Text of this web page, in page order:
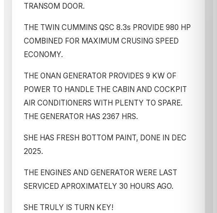
TRANSOM DOOR.
THE TWIN CUMMINS QSC 8.3s PROVIDE 980 HP
COMBINED FOR MAXIMUM CRUSING SPEED
ECONOMY.
THE ONAN GENERATOR PROVIDES 9 KW OF
POWER TO HANDLE THE CABIN AND COCKPIT
AIR CONDITIONERS WITH PLENTY TO SPARE.
THE GENERATOR HAS 2367 HRS.
SHE HAS FRESH BOTTOM PAINT, DONE IN DEC
2025.
THE ENGINES AND GENERATOR WERE LAST
SERVICED APROXIMATELY 30 HOURS AGO.
SHE TRULY IS TURN KEY!